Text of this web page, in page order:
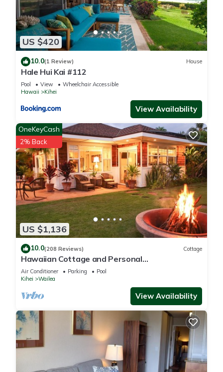
US $420
10.0(1 Review) House
Hale Hui Kai #112
Pool View
Wheelchair Accessible
Hawaii
Kihei
View Availability
US $1,136
OneKeyCash
2% Back
10.0(208 Reviews) Cottage
Hawaiian Cottage and Personal
Paradise/BBKM 2013/0004
Air Conditioner Parking
Pool
Kihei
Wailea
View Availability